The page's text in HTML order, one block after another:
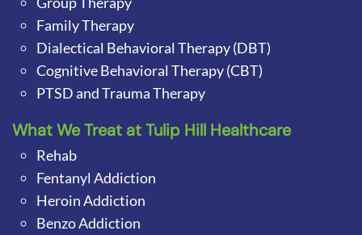
Family Therapy
Dialectical Behavioral Therapy (DBT)
Cognitive Behavioral Therapy (CBT)
PTSD and Trauma Therapy
What We Treat at Tulip Hill Healthcare
Rehab
Fentanyl Addiction
Heroin Addiction
Benzo Addiction